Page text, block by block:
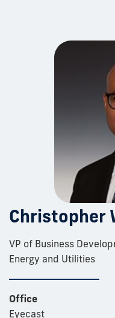
Christopher
VP of Business
Energy and Utilities
Office
Eyecast